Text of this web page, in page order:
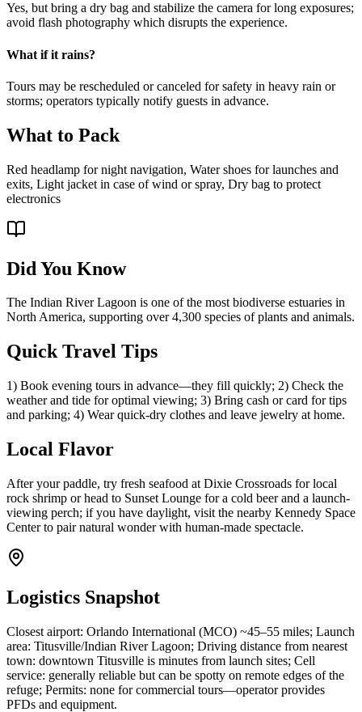
Yes, but bring a dry bag and stabilize the camera for long exposures;
avoid flash photography which disrupts the experience.
What if it rains?
Tours may be rescheduled or canceled for safety in heavy rain or
storms; operators typically notify guests in advance.
What to Pack
Red headlamp for night navigation, Water shoes for launches and
exits, Light jacket in case of wind or spray, Dry bag to protect
electronics
Did You Know
The Indian River Lagoon is one of the most biodiverse estuaries in
North America, supporting over 4,300 species of plants and animals.
Quick Travel Tips
1) Book evening tours in advance—they fill quickly; 2) Check the
weather and tide for optimal viewing; 3) Bring cash or card for tips
and parking; 4) Wear quick-dry clothes and leave jewelry at home.
Local Flavor
After your paddle, try fresh seafood at Dixie Crossroads for local
rock shrimp or head to Sunset Lounge for a cold beer and a launch-
viewing perch; if you have daylight, visit the nearby Kennedy Space
Center to pair natural wonder with human-made spectacle.
Logistics Snapshot
Closest airport: Orlando International (MCO) ~45–55 miles; Launch
area: Titusville/Indian River Lagoon; Driving distance from nearest
town: downtown Titusville is minutes from launch sites; Cell
service: generally reliable but can be spotty on remote edges of the
refuge; Permits: none for commercial tours—operator provides
PFDs and equipment.